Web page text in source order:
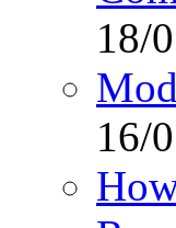
18/
16/